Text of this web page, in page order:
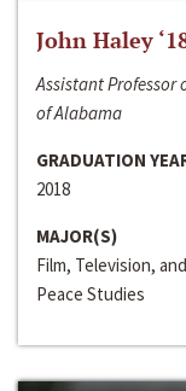
John Haley
Assistant Professor
of Alabama
GRADUATION
2018
MAJOR(S)
Film, Television,
Peace Studies